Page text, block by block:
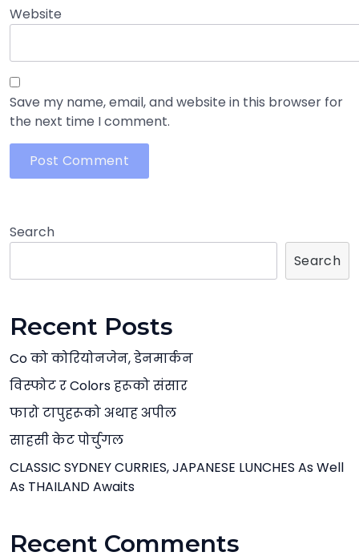
Website
Save my name, email, and website in this browser for
the next time I comment.
Search
Search
Recent Posts
Co को कोरियोनजेन, डेनमार्कन
विस्फोट र Colors हरूको संसार
फारो टापुहरूको अथाह अपील
साहसी केट पोर्चुगल
CLASSIC SYDNEY CURRIES, JAPANESE LUNCHES As Well
As THAILAND Awaits
Recent Comments